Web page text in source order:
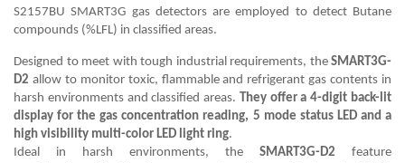
S2157BU SMART3G gas detectors are employed to detect Butane
compounds (%LFL) in classified areas.
Designed to meet with tough industrial requirements, the SMART3G-
D2 allow to monitor toxic, flammable and refrigerant gas contents in
harsh environments and classified areas. They offer a 4-digit back-lit
display for the gas concentration reading, 5 mode status LED and a
high visibility multi-color LED light ring.
Ideal in harsh environments, the SMART3G-D2 feature